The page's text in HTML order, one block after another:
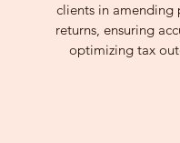
clients in amending
returns, ensuring
optimizing tax